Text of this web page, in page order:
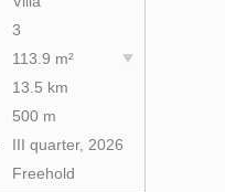
3
113.9 m²
13.5 km
500 m
III quarter, 2026
Freehold